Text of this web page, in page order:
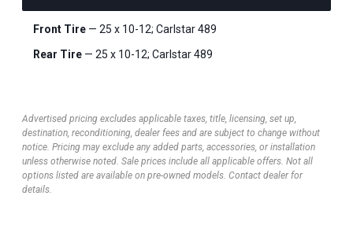
Front Tire — 25 x 10-12; Carlstar 489
Rear Tire — 25 x 10-12; Carlstar 489
Advertised pricing excludes applicable taxes, title, licensing, set up,
destination, reconditioning, dealer fees and are subject to change without
notice. Pricing may exclude any added parts, accessories, or installation
unless otherwise noted. Sale prices include all applicable offers. Not all
options listed are available on pre-owned models. Contact dealer for
details.